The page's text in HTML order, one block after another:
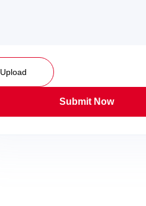
Upload
Submit Now